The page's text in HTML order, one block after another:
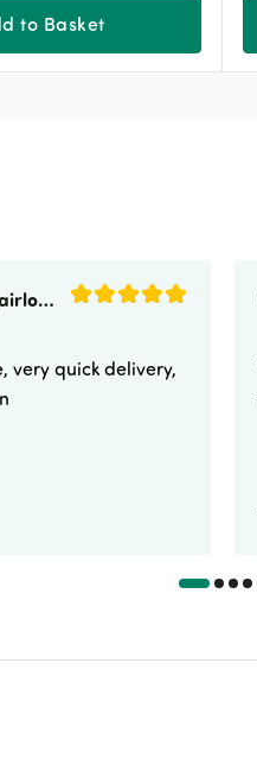
to Basket
sunnyside-gairloch
very quick delivery,